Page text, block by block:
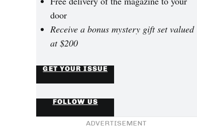
door
Receive a bonus mystery gift set valued
at $200
GET YOUR ISSUE
FOLLOW US
ADVERTISEMENT